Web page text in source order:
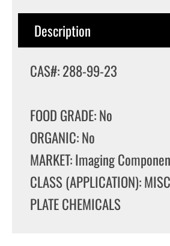
Description
CAS#: 288-99-23
FOOD GRADE: No
ORGANIC: No
MARKET: Imaging
CLASS (APPLICATION):
PLATE CHEMICALS